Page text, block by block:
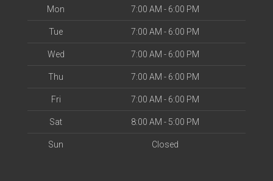
Mon 7:00 AM - 6:00 PM
Tue 7:00 AM - 6:00 PM
Wed 7:00 AM - 6:00 PM
Thu 7:00 AM - 6:00 PM
Fri 7:00 AM - 6:00 PM
Sat 8:00 AM - 5:00 PM
Sun Closed